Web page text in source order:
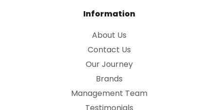
Information
About Us
Contact Us
Our Journey
Brands
Management Team